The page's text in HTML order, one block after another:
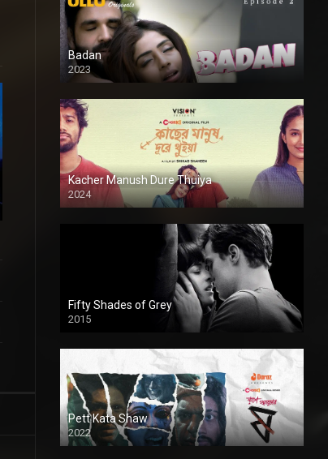
Badan
2023
Kacher Manush Dure Thuiya
2024
Full HDSD
Fifty Shades of Grey
2015
HD
Pett Kata Shaw
2022